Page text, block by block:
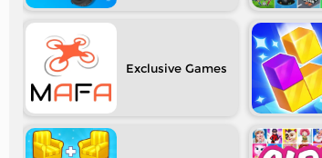
Exclusive